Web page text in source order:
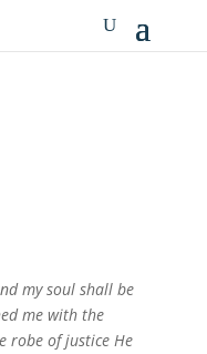
my soul shall be
me with the
robe of justice He